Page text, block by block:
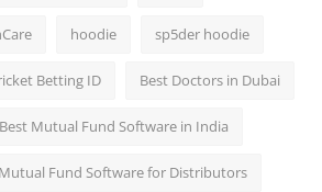
hoodie sp5der hoodie
Betting ID Best Doctors in Dubai
Best Mutual Fund Software in India
Fund Software for Distributors